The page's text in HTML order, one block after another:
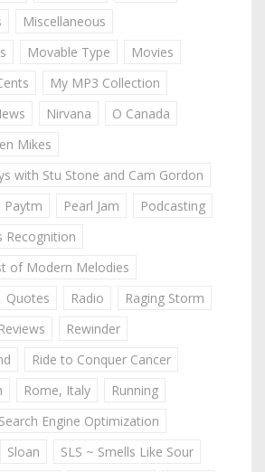
Miscellaneous
Movable Type
Movies
My MP3 Collection
Nirvana
O Canada
Mikes
with Stu Stone and Cam Gordon
Paytm Pearl Jam
Podcasting
Recognition
of Modern Melodies
Quotes Radio
Raging Storm
Reviews
Rewinder
Ride to Conquer Cancer
Rome, Italy
Running
Engine Optimization
Sloan
SLS ~ Smells Like Sour